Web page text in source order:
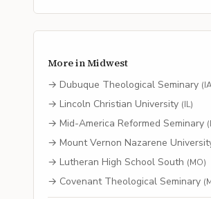
More inMidwest
→ Dubuque Theological Seminary (
→ Lincoln Christian University (IL)
→ Mid-America Reformed Seminary (
→ Mount Vernon Nazarene
→ Lutheran High School South (MO)
→ Covenant Theological Seminary (